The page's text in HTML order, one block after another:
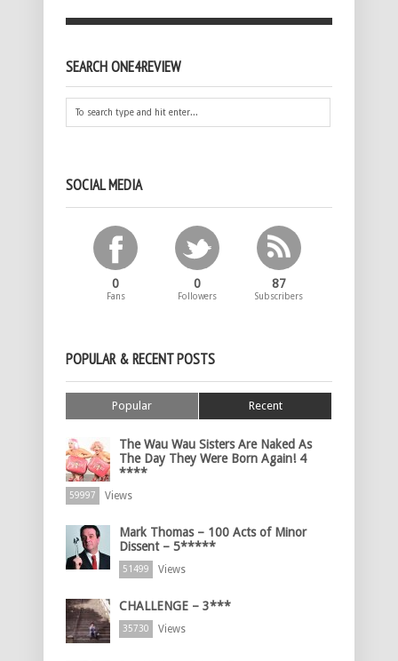
SEARCH ONE4REVIEW
SOCIAL MEDIA
0
Fans
0
Followers
87
Subscribers
POPULAR & RECENT POSTS
Popular Recent
The Wau Wau Sisters Are Naked As
The Day They Were Born Again! 4
****
59997 Views
Mark Thomas – 100 Acts of Minor
Dissent – 5*****
51499 Views
CHALLENGE – 3***
35730 Views